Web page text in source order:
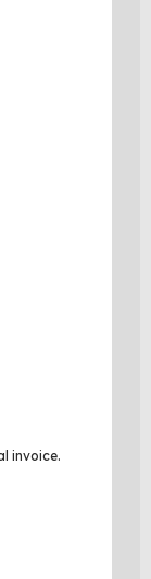
invoice.